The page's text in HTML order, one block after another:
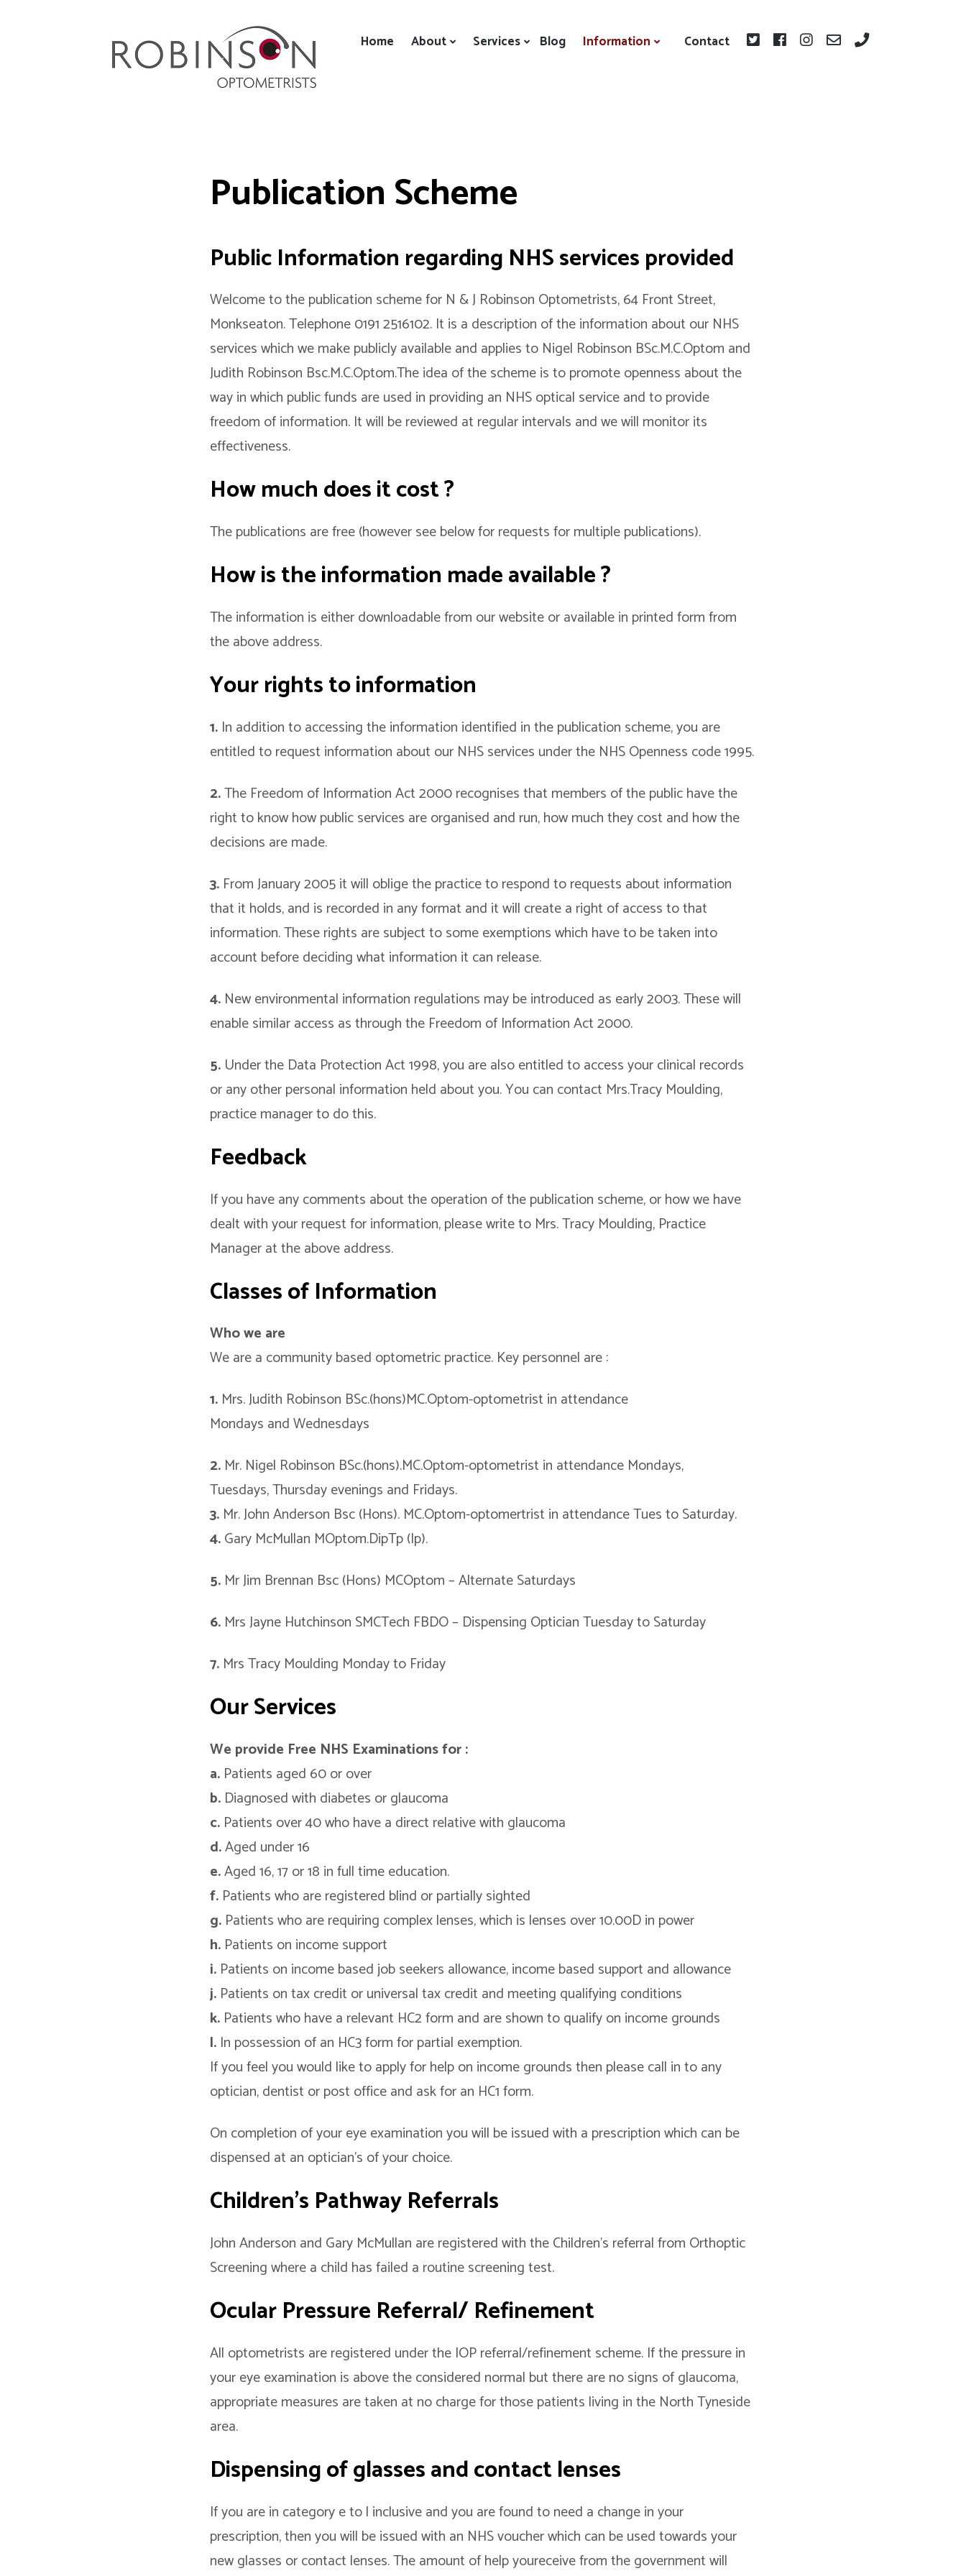
Home About Services Blog Information Contact
Publication Scheme
Public Information regarding NHS services provided
Welcome to the publication scheme for N & J Robinson Optometrists, 64 Front Street,
Monkseaton. Telephone 0191 2516102. It is a description of the information about our NHS
services which we make publicly available and applies to Nigel Robinson BSc.M.C.Optom and
Judith Robinson Bsc.M.C.Optom.The idea of the scheme is to promote openness about the
way in which public funds are used in providing an NHS optical service and to provide
freedom of information. It will be reviewed at regular intervals and we will monitor its
effectiveness.
How much does it cost ?
The publications are free (however see below for requests for multiple publications).
How is the information made available ?
The information is either downloadable from our website or available in printed form from
the above address.
Your rights to information
1. In addition to accessing the information identified in the publication scheme, you are
entitled to request information about our NHS services under the NHS Openness code 1995.
2.The Freedom of Information Act 2000 recognises that members of the public have the
right to know how public services are organised and run, how much they cost and how the
decisions are made.
3. From January 2005 it will oblige the practice to respond to requests about information
that it holds, and is recorded in any format and it will create a right of access to that
information. These rights are subject to some exemptions which have to be taken into
account before deciding what information it can release.
4. New environmental information regulations may be introduced as early 2003. These will
enable similar access as through the Freedom of Information Act 2000.
5. Under the Data Protection Act 1998, you are also entitled to access your clinical records
or any other personal information held about you. You can contact Mrs.Tracy Moulding,
practice manager to do this.
Feedback
If you have any comments about the operation of the publication scheme, or how we have
dealt with your request for information, please write to Mrs. Tracy Moulding, Practice
Manager at the above address.
Classes of Information
Who we are
We are a community based optometric practice. Key personnel are :
1. Mrs. Judith Robinson BSc.(hons)MC.Optom-optometrist in attendance
Mondays and Wednesdays
2. Mr. Nigel Robinson BSc.(hons).MC.Optom-optometrist in attendance Mondays,
Tuesdays, Thursday evenings and Fridays.
3. Mr. John Anderson Bsc (Hons). MC.Optom-optomertrist in attendance Tues to Saturday.
4.Gary McMullan MOptom.DipTp (Ip).
5. Mr Jim Brennan Bsc (Hons) MCOptom – Alternate Saturdays
6. Mrs Jayne Hutchinson SMCTech FBDO – Dispensing Optician Tuesday to Saturday
7. Mrs Tracy Moulding Monday to Friday
Our Services
We provide Free NHS Examinations for :
a. Patients aged 60 or over
b. Diagnosed with diabetes or glaucoma
c. Patients over 40 who have a direct relative with glaucoma
d.Aged under 16
e.Aged 16, 17 or 18 in full time education.
f. Patients who are registered blind or partially sighted
g. Patients who are requiring complex lenses, which is lenses over 10.00D in power
h. Patients on income support
i. Patients on income based job seekers allowance, income based support and allowance
j. Patients on tax credit or universal tax credit and meeting qualifying conditions
k. Patients who have a relevant HC2 form and are shown to qualify on income grounds
l. In possession of an HC3 form for partial exemption.
If you feel you would like to apply for help on income grounds then please call in to any
optician, dentist or post office and ask for an HC1 form.
On completion of your eye examination you will be issued with a prescription which can be
dispensed at an optician’s of your choice.
Children’s Pathway Referrals
John Anderson and Gary McMullan are registered with the Children’s referral from Orthoptic
Screening where a child has failed a routine screening test.
Ocular Pressure Referral/ Refinement
All optometrists are registered under the IOP referral/refinement scheme. If the pressure in
your eye examination is above the considered normal but there are no signs of glaucoma,
appropriate measures are taken at no charge for those patients living in the North Tyneside
area.
Dispensing of glasses and contact lenses
If you are in category e to l inclusive and you are found to need a change in your
prescription, then you will be issued with an NHS voucher which can be used towards your
new glasses or contact lenses. The amount of help youreceive from the government will